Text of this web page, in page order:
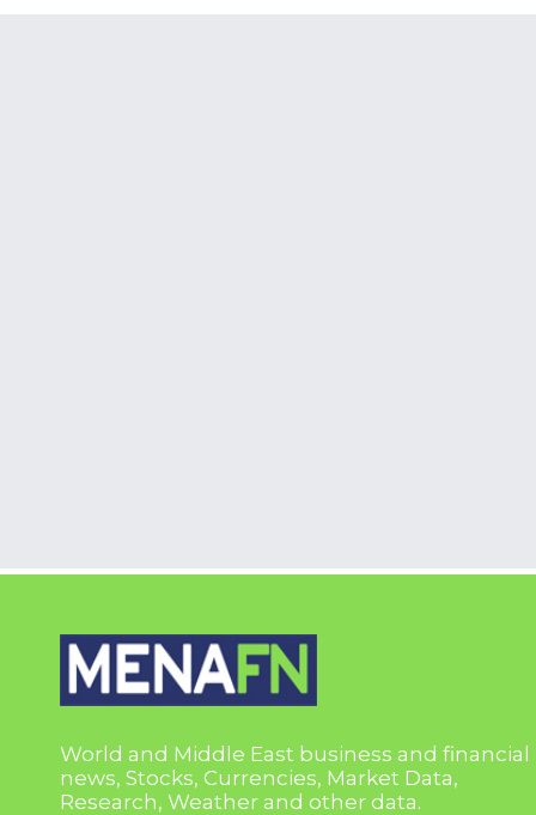
World and Middle East business and financial
news, Stocks, Currencies, Market Data,
Research, Weather and other data.